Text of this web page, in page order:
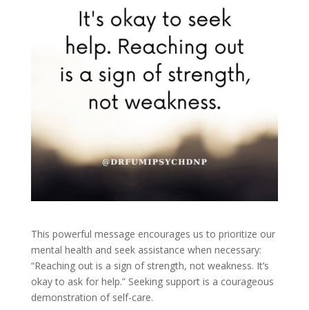
This powerful message encourages us to prioritize our
mental health and seek assistance when necessary:
“Reaching out is a sign of strength, not weakness. It’s
okay to ask for help.” Seeking support is a courageous
demonstration of self-care.